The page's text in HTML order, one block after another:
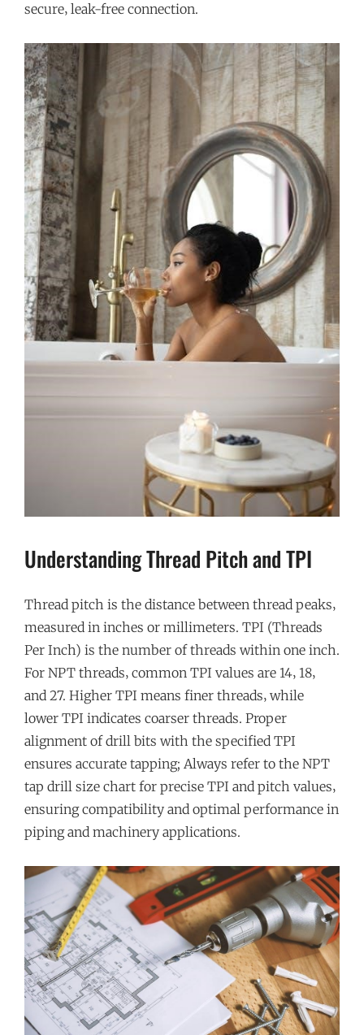
secure‚ leak-free connection.
Understanding Thread Pitch and TPI
Thread pitch is the distance between thread peaks‚
measured in inches or millimeters. TPI (Threads
Per Inch) is the number of threads within one inch.
For NPT threads‚ common TPI values are 14‚ 18‚
and 27. Higher TPI means finer threads‚ while
lower TPI indicates coarser threads. Proper
alignment of drill bits with the specified TPI
ensures accurate tapping; Always refer to the NPT
tap drill size chart for precise TPI and pitch values‚
ensuring compatibility and optimal performance in
piping and machinery applications.